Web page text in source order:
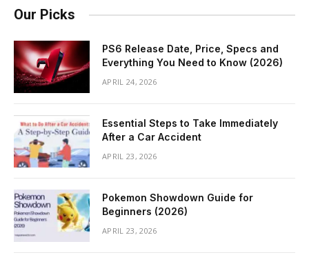
Our Picks
PS6 Release Date, Price, Specs and
Everything You Need to Know (2026)
APRIL 24, 2026
Essential Steps to Take Immediately
After a Car Accident
APRIL 23, 2026
Pokemon Showdown Guide for
Beginners (2026)
APRIL 23, 2026